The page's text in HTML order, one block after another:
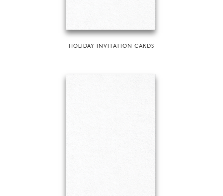
HOLIDAY INVITATION CARDS